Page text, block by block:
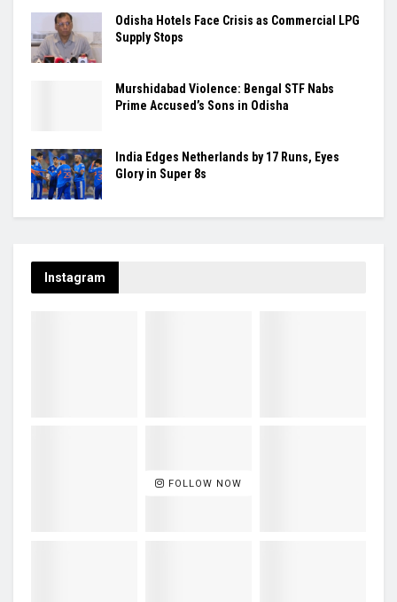
Odisha Hotels Face Crisis as Commercial LPG
Supply Stops
Murshidabad Violence: Bengal STF Nabs
Prime Accused’s Sons in Odisha
India Edges Netherlands by 17 Runs, Eyes
Glory in Super 8s
Instagram
FOLLOW NOW